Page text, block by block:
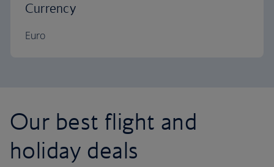
Currency
Euro
Our best flight and
holiday deals